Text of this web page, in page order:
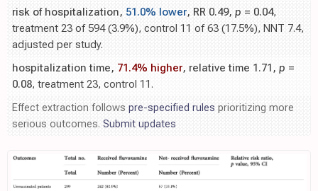
risk of hospitalization, 51.0% lower, RR 0.49, p = 0.04,
treatment 23 of 594 (3.9%), control 11 of 63 (17.5%), NNT 7.4,
adjusted per study.
hospitalization time, 71.4% higher, relative time 1.71, p =
0.08, treatment 23, control 11.
Effect extraction follows pre-specified rules prioritizing more
serious outcomes. Submit updates